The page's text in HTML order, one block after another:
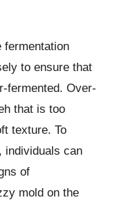
fermentation
to ensure that
fermented. Over-
that is too
texture. To
individuals can
of
mold on the